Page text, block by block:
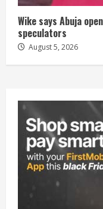
Wike says Abuja
speculators
August 5, 2026